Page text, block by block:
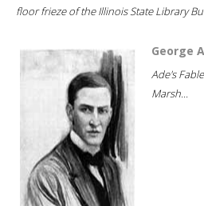
floor frieze of the Illinois State Library
George
Ade's
Marsh...